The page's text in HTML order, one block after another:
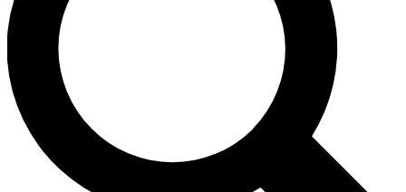
Unlimited access to our exclusive features, expert analysis and in-depth
interviews, all ad-free
No ads, ever
Exclusive, original
reporting